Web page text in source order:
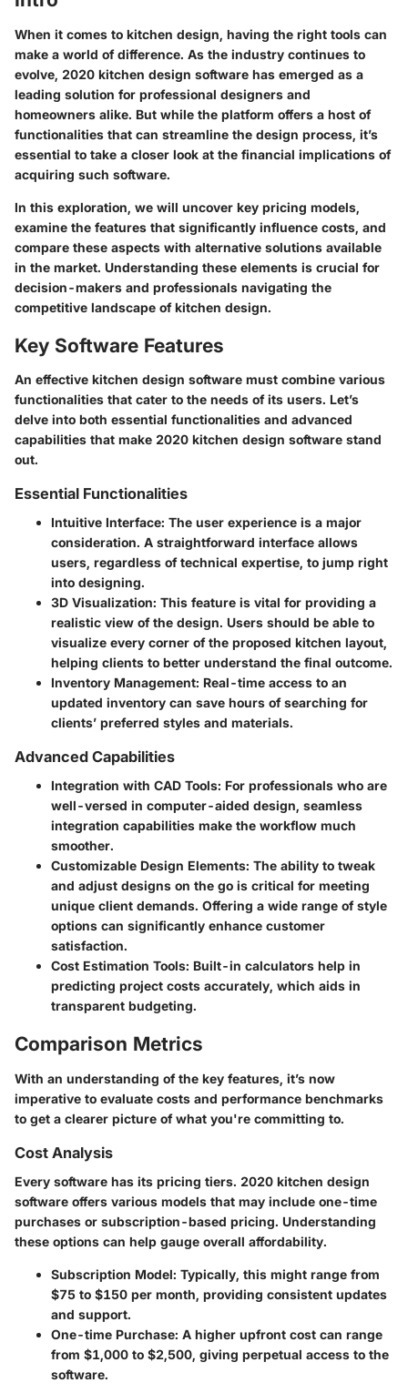
When it comes to kitchen design, having the right tools can
make a world of difference. As the industry continues to
evolve, 2020 kitchen design software has emerged as a
leading solution for professional designers and
homeowners alike. But while the platform offers a host of
functionalities that can streamline the design process, it’s
essential to take a closer look at the financial implications of
acquiring such software.
In this exploration, we will uncover key pricing models,
examine the features that significantly influence costs, and
compare these aspects with alternative solutions available
in the market. Understanding these elements is crucial for
decision-makers and professionals navigating the
competitive landscape of kitchen design.
Key Software Features
An effective kitchen design software must combine various
functionalities that cater to the needs of its users. Let’s
delve into both essential functionalities and advanced
capabilities that make 2020 kitchen design software stand
out.
Essential Functionalities
Intuitive Interface: The user experience is a major
consideration. A straightforward interface allows
users, regardless of technical expertise, to jump right
into designing.
3D Visualization: This feature is vital for providing a
realistic view of the design. Users should be able to
visualize every corner of the proposed kitchen layout,
helping clients to better understand the final outcome.
Inventory Management: Real-time access to an
updated inventory can save hours of searching for
clients’ preferred styles and materials.
Advanced Capabilities
Integration with CAD Tools: For professionals who are
well-versed in computer-aided design, seamless
integration capabilities make the workflow much
smoother.
Customizable Design Elements: The ability to tweak
and adjust designs on the go is critical for meeting
unique client demands. Offering a wide range of style
options can significantly enhance customer
satisfaction.
Cost Estimation Tools: Built-in calculators help in
predicting project costs accurately, which aids in
transparent budgeting.
Comparison Metrics
With an understanding of the key features, it’s now
imperative to evaluate costs and performance benchmarks
to get a clearer picture of what you're committing to.
Cost Analysis
Every software has its pricing tiers. 2020 kitchen design
software offers various models that may include one-time
purchases or subscription-based pricing. Understanding
these options can help gauge overall affordability.
Subscription Model: Typically, this might range from
$75 to $150 per month, providing consistent updates
and support.
One-time Purchase: A higher upfront cost can range
from $1,000 to $2,500, giving perpetual access to the
software.